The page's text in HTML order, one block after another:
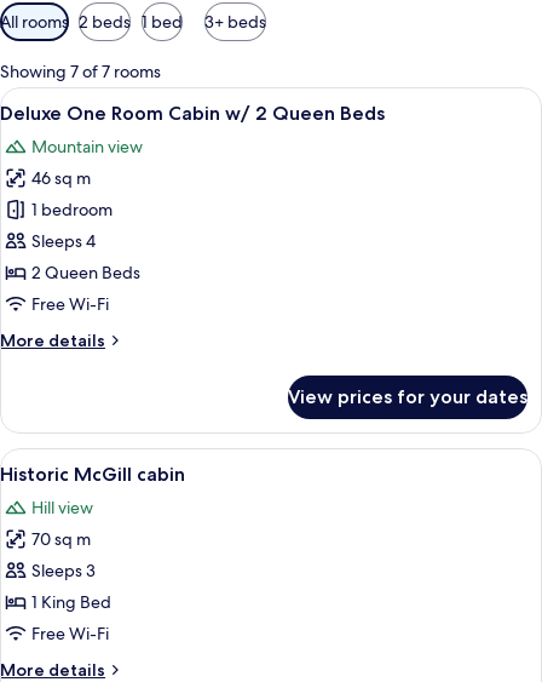
Available
filters
for
rooms
All rooms 2 beds 1 bed 3+ beds
Showing 7 of 7 rooms
View
all
photos
for
Deluxe
One
Room
Cabin
2
A wooden cabin with a porch and a
6
Deluxe One Room Cabin w/ 2 Queen Beds
Mountain view
46 sq m
1 bedroom
Sleeps 4
2 Queen Beds
Free Wi-Fi
More details
More
One
Room
Cabin
2
Queen
Beds
View prices for your dates
View
all
photos
for
Historic
McGill
cabin
A log cabin with a wooden deck,
6
Historic McGill cabin
Hill view
70 sq m
Sleeps 3
1 King Bed
Free Wi-Fi
More details
More